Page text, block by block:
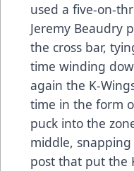
used a five-on-
Jeremy Beaudry
the cross bar,
time winding
again the K-
time in the form
puck into the
middle,
post that put the